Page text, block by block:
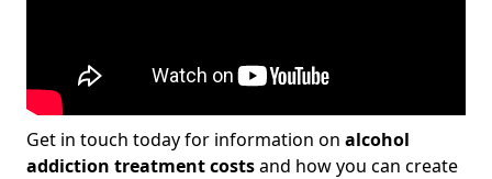
Get in touch today for information on alcohol
addiction treatment costsand how you can create